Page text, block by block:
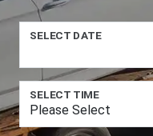
SELECT DATE
SELECT TIME